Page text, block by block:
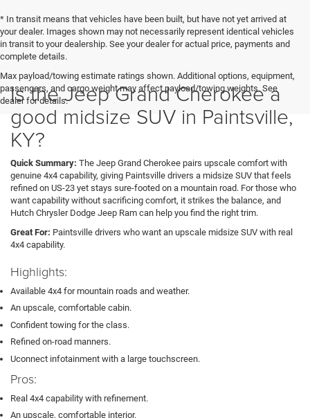
* In transit means that vehicles have been built, but have not yet arrived at
your dealer. Images shown may not necessarily represent identical vehicles
in transit to your dealership. See your dealer for actual price, payments and
complete details.
Max payload/towing estimate ratings shown. Additional options, equipment,
passengers, and cargo weight may affect payload/towing weights. See
dealer for details.
Is the Jeep Grand Cherokee a
good midsize SUV in Paintsville,
KY?
Quick Summary: The Jeep Grand Cherokee pairs upscale comfort with
genuine 4x4 capability, giving Paintsville drivers a midsize SUV that feels
refined on US-23 yet stays sure-footed on a mountain road. For those who
want capability without sacrificing comfort, it strikes the balance, and
Hutch Chrysler Dodge Jeep Ram can help you find the right trim.
Great For: Paintsville drivers who want an upscale midsize SUV with real
4x4 capability.
Highlights:
Available 4x4 for mountain roads and weather.
An upscale, comfortable cabin.
Confident towing for the class.
Refined on-road manners.
Uconnect infotainment with a large touchscreen.
Pros:
Real 4x4 capability with refinement.
An upscale, comfortable interior.